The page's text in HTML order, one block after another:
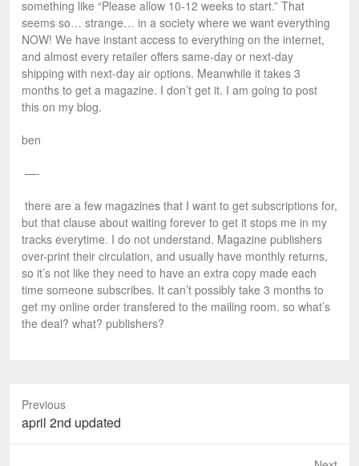
something like “Please allow 10-12 weeks to start.” That
seems so… strange… in a society where we want everything
NOW! We have instant access to everything on the internet,
and almost every retailer offers same-day or next-day
shipping with next-day air options. Meanwhile it takes 3
months to get a magazine. I don’t get it. I am going to post
this on my blog.
ben
—-
there are a few magazines that I want to get subscriptions for,
but that clause about waiting forever to get it stops me in my
tracks everytime. I do not understand. Magazine publishers
over-print their circulation, and usually have monthly returns,
so it’s not like they need to have an extra copy made each
time someone subscribes. It can’t possibly take 3 months to
get my online order transfered to the mailing room. so what’s
the deal? what? publishers?
Previous
P
r
april 2nd updated